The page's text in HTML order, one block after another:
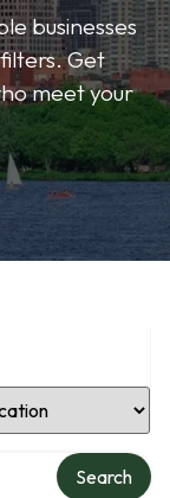
businesses
Get
meet your
Location
Search